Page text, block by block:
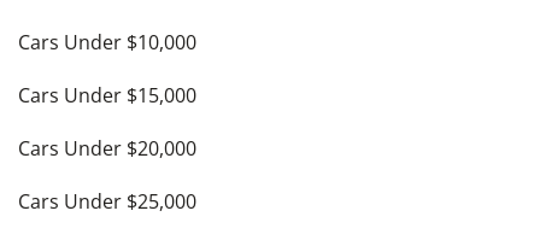
Cars Under $10,000
Cars Under $15,000
Cars Under $20,000
Cars Under $25,000